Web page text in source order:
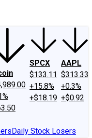
SPCX
$133.11
+15.8%
+$18.19
AAPL
$313.33
+0.3%
+$0.92
Daily Stock Losers